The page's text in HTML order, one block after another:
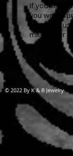
If you see a
you would
please let
make it for
© 2022 By K & B Jewelry